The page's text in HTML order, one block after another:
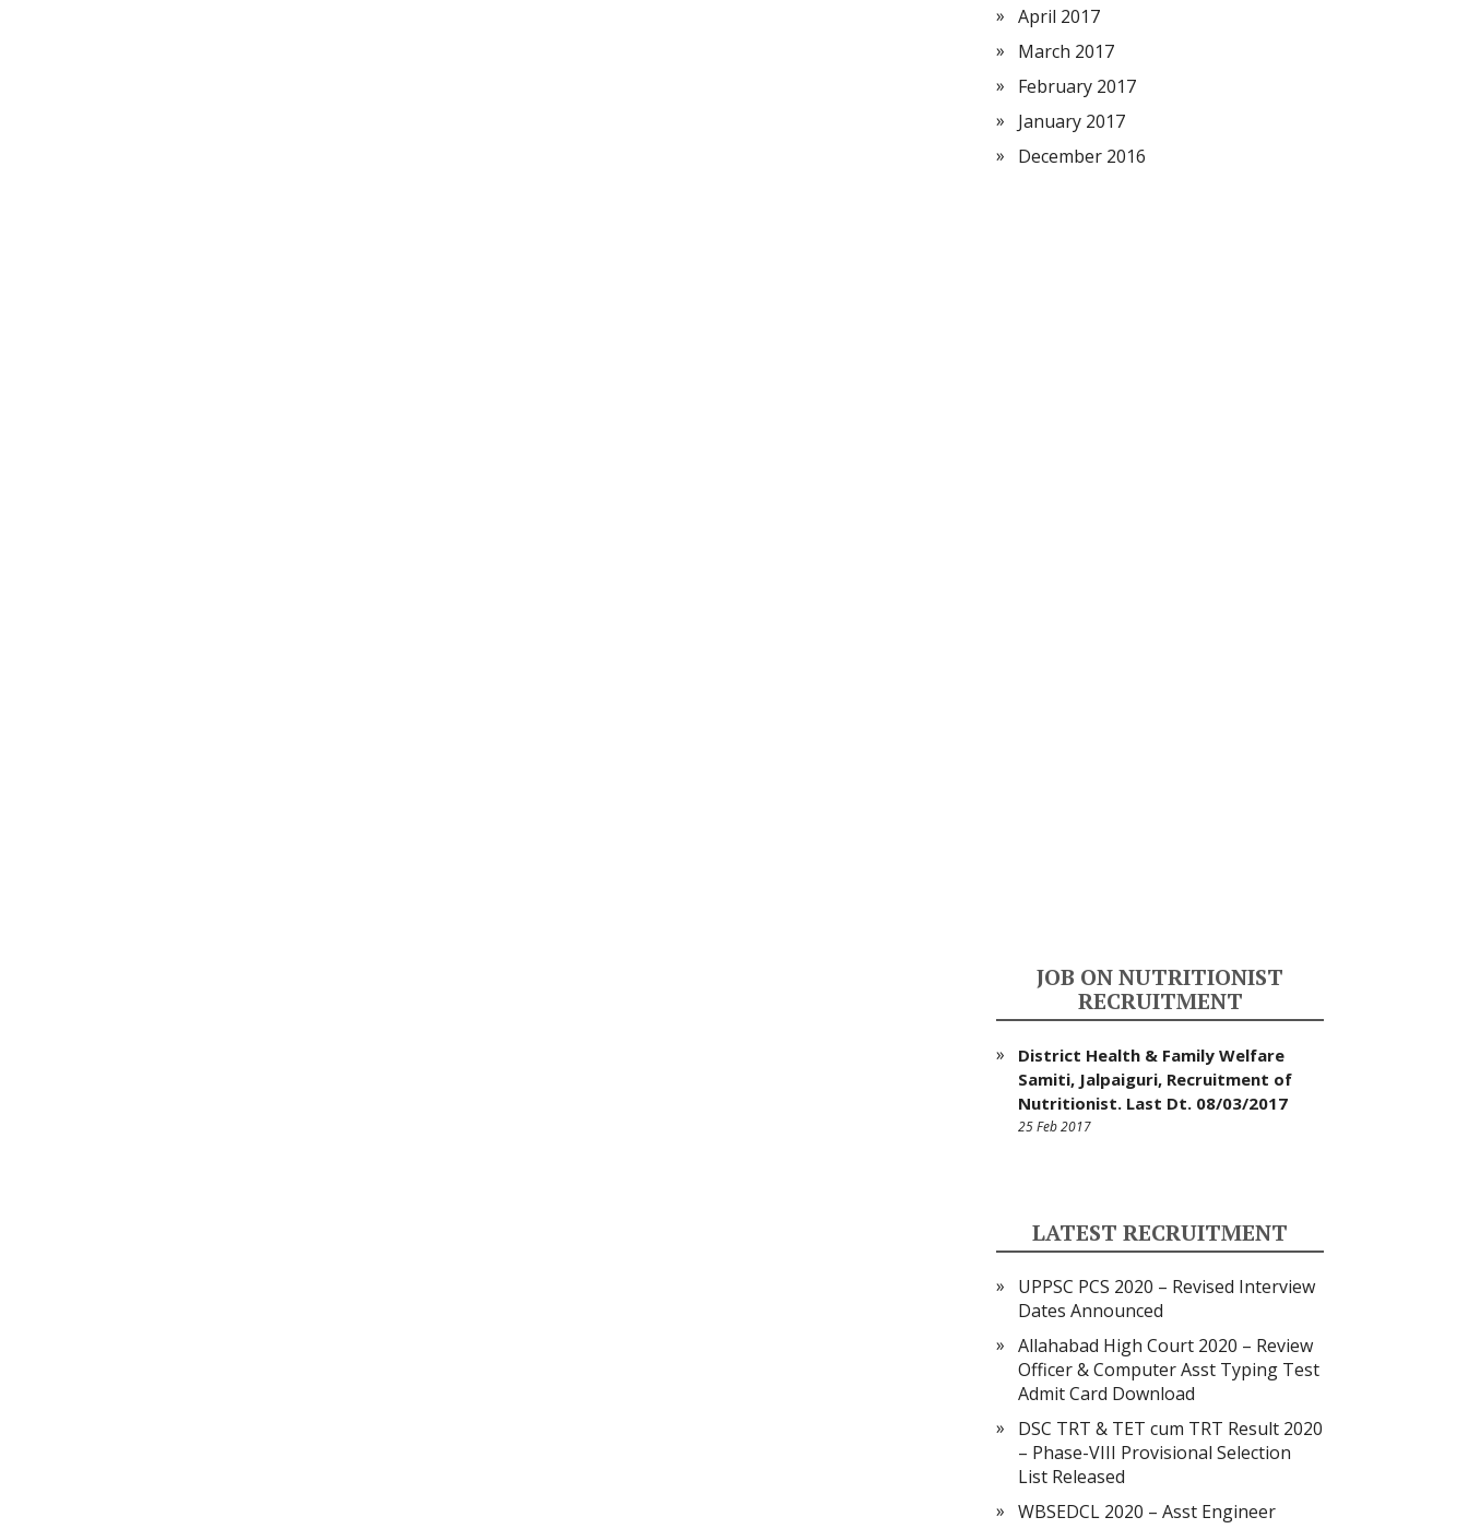
April 2017
March 2017
February 2017
January 2017
December 2016
JOB ON NUTRITIONIST
RECRUITMENT
District Health & Family Welfare
Samiti, Jalpaiguri, Recruitment of
Nutritionist. Last Dt. 08/03/2017
25 Feb 2017
LATEST RECRUITMENT
UPPSC PCS 2020 – Revised Interview
Dates Announced
Allahabad High Court 2020 – Review
Officer & Computer Asst Typing Test
Admit Card Download
DSC TRT & TET cum TRT Result 2020
– Phase-VIII Provisional Selection
List Released
WBSEDCL 2020 – Asst Engineer